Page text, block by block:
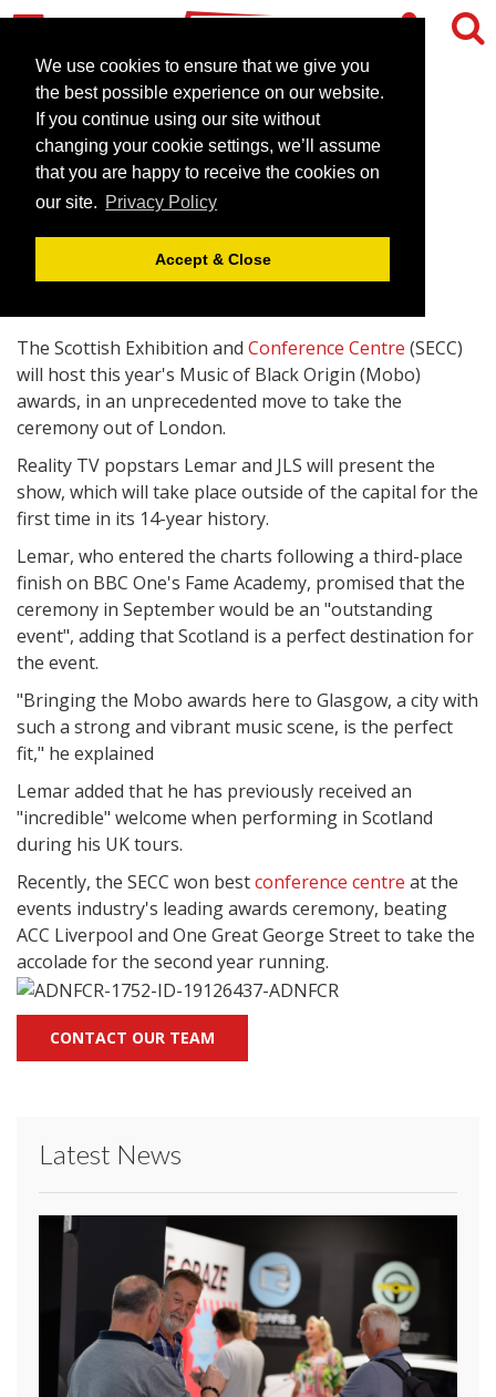
We use cookies to ensure that we give you
the best possible experience on our website.
If you continue using our site without
changing your cookie settings, we’ll assume
that you are happy to receive the cookies on
our site. Privacy Policy
Accept & Close
Glasgow's SECC to stage
Mobo awards
April 17, 2009 | News
The Scottish Exhibition and Conference Centre (SECC)
will host this year's Music of Black Origin (Mobo)
awards, in an unprecedented move to take the
ceremony out of London.
Reality TV popstars Lemar and JLS will present the
show, which will take place outside of the capital for the
first time in its 14-year history.
Lemar, who entered the charts following a third-place
finish on BBC One's Fame Academy, promised that the
ceremony in September would be an "outstanding
event", adding that Scotland is a perfect destination for
the event.
"Bringing the Mobo awards here to Glasgow, a city with
such a strong and vibrant music scene, is the perfect
fit," he explained
Lemar added that he has previously received an
"incredible" welcome when performing in Scotland
during his UK tours.
Recently, the SECC won bestconference centre at the
events industry's leading awards ceremony, beating
ACC Liverpool and One Great George Street to take the
accolade for the second year running.
CONTACT OUR TEAM
Latest News